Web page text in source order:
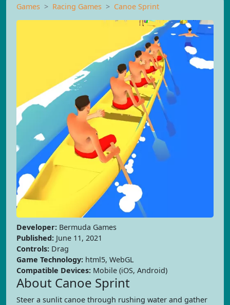
Games Racing Games Canoe Sprint
Developer: Bermuda Games
Published: June 11, 2021
Controls: Drag
Game Technology: html5, WebGL
Compatible Devices: Mobile (iOS, Android)
About Canoe Sprint
Steer a sunlit canoe through rushing water and gather